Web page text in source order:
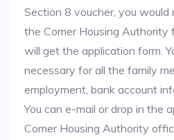
Section 8 voucher, you
the Comer Housing Authority
will get the application form.
necessary for all the family
employment, bank account
You can e-mail or drop in the
Comer Housing Authority